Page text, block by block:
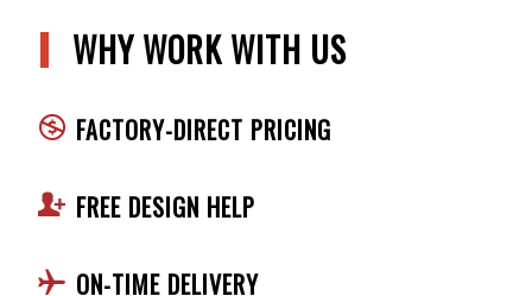
WHY WORK WITH US
FACTORY-DIRECT PRICING
FREE DESIGN HELP
ON-TIME DELIVERY